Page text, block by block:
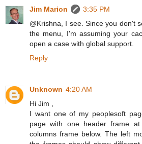
Jim Marion
3:35 PM
@Krishna, I see. Since you don't
the menu, I'm assuming your
open a case with global support.
Reply
Unknown 4:20 AM
Hi Jim ,
I want one of my peoplesoft
page with one header frame
columns frame below. The left